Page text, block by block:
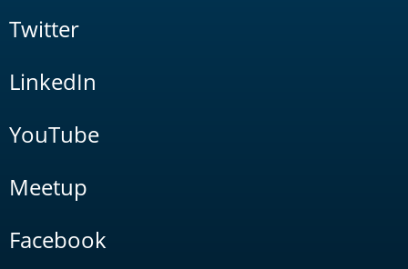
Twitter
LinkedIn
YouTube
Meetup
Facebook